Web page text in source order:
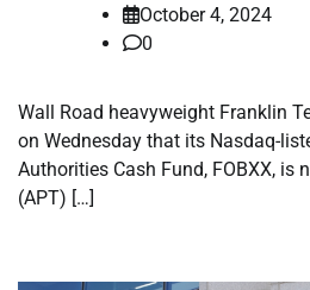
October 4, 2024
0
Wall Road heavyweight Franklin
on Wednesday that its Nasdaq-
Authorities Cash Fund, FOBXX, is
(APT) […]